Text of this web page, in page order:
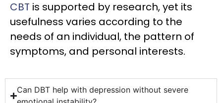
CBT is supported by research, yet its
usefulness varies according to the
needs of an individual, the pattern of
symptoms, and personal interests.
Can DBT help with depression without severe